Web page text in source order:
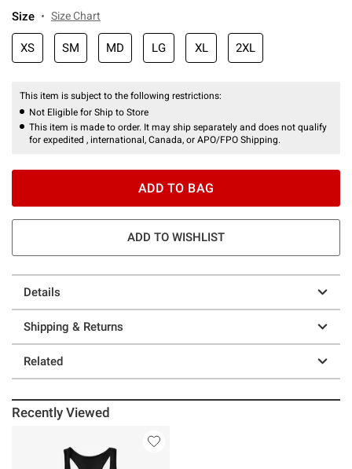
Size Size Chart
XS SM MD LG XL 2XL
This item is subject to the following restrictions:
Not Eligible for Ship to Store
This item is made to order. It may ship separately and does not qualify
for expedited , international, Canada, or APO/FPO Shipping.
ADD TO BAG
ADD TO WISHLIST
Details
Shipping & Returns
Related
Recently Viewed